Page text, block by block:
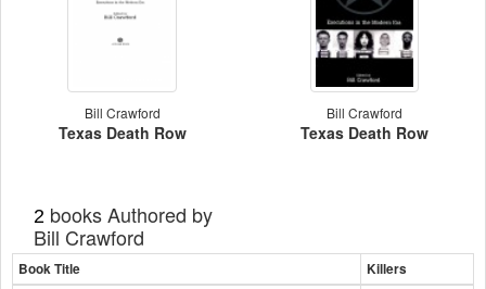
Bill Crawford
Texas Death Row
Bill Crawford
Texas Death Row
2 books Authored by
Bill Crawford
Book Title Killers